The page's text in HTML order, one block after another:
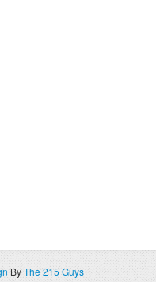
ByThe 215 Guys